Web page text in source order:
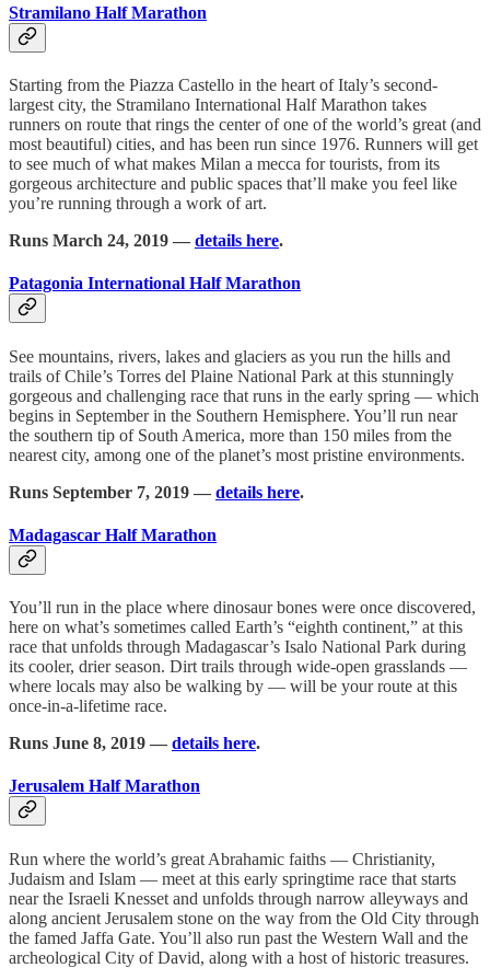
Stramilano Half Marathon
Starting from the Piazza Castello in the heart of Italy’s second-
largest city, the Stramilano International Half Marathon takes
runners on route that rings the center of one of the world’s great (and
most beautiful) cities, and has been run since 1976. Runners will get
to see much of what makes Milan a mecca for tourists, from its
gorgeous architecture and public spaces that’ll make you feel like
you’re running through a work of art.
Runs March 24, 2019 — details here.
Patagonia International Half Marathon
See mountains, rivers, lakes and glaciers as you run the hills and
trails of Chile’s Torres del Plaine National Park at this stunningly
gorgeous and challenging race that runs in the early spring — which
begins in September in the Southern Hemisphere. You’ll run near
the southern tip of South America, more than 150 miles from the
nearest city, among one of the planet’s most pristine environments.
Runs September 7, 2019 — details here.
Madagascar Half Marathon
You’ll run in the place where dinosaur bones were once discovered,
here on what’s sometimes called Earth’s “eighth continent,” at this
race that unfolds through Madagascar’s Isalo National Park during
its cooler, drier season. Dirt trails through wide-open grasslands —
where locals may also be walking by — will be your route at this
once-in-a-lifetime race.
Runs June 8, 2019 — details here.
Jerusalem Half Marathon
Run where the world’s great Abrahamic faiths — Christianity,
Judaism and Islam — meet at this early springtime race that starts
near the Israeli Knesset and unfolds through narrow alleyways and
along ancient Jerusalem stone on the way from the Old City through
the famed Jaffa Gate. You’ll also run past the Western Wall and the
archeological City of David, along with a host of historic treasures.